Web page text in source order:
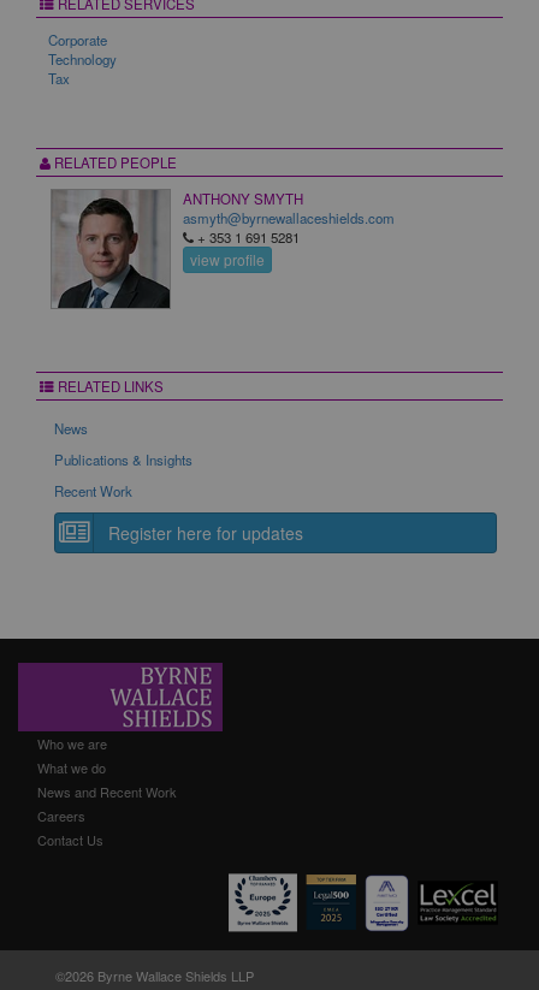
Corporate
Technology
Tax
RELATED PEOPLE
ANTHONY SMYTH
asmyth@byrnewallaceshields.com
+ 353 1 691 5281
view profile
RELATED LINKS
News
Publications & Insights
Recent Work
Register here for updates
Who we are
What we do
News and Recent Work
Careers
Contact Us
©2026 Byrne Wallace Shields LLP